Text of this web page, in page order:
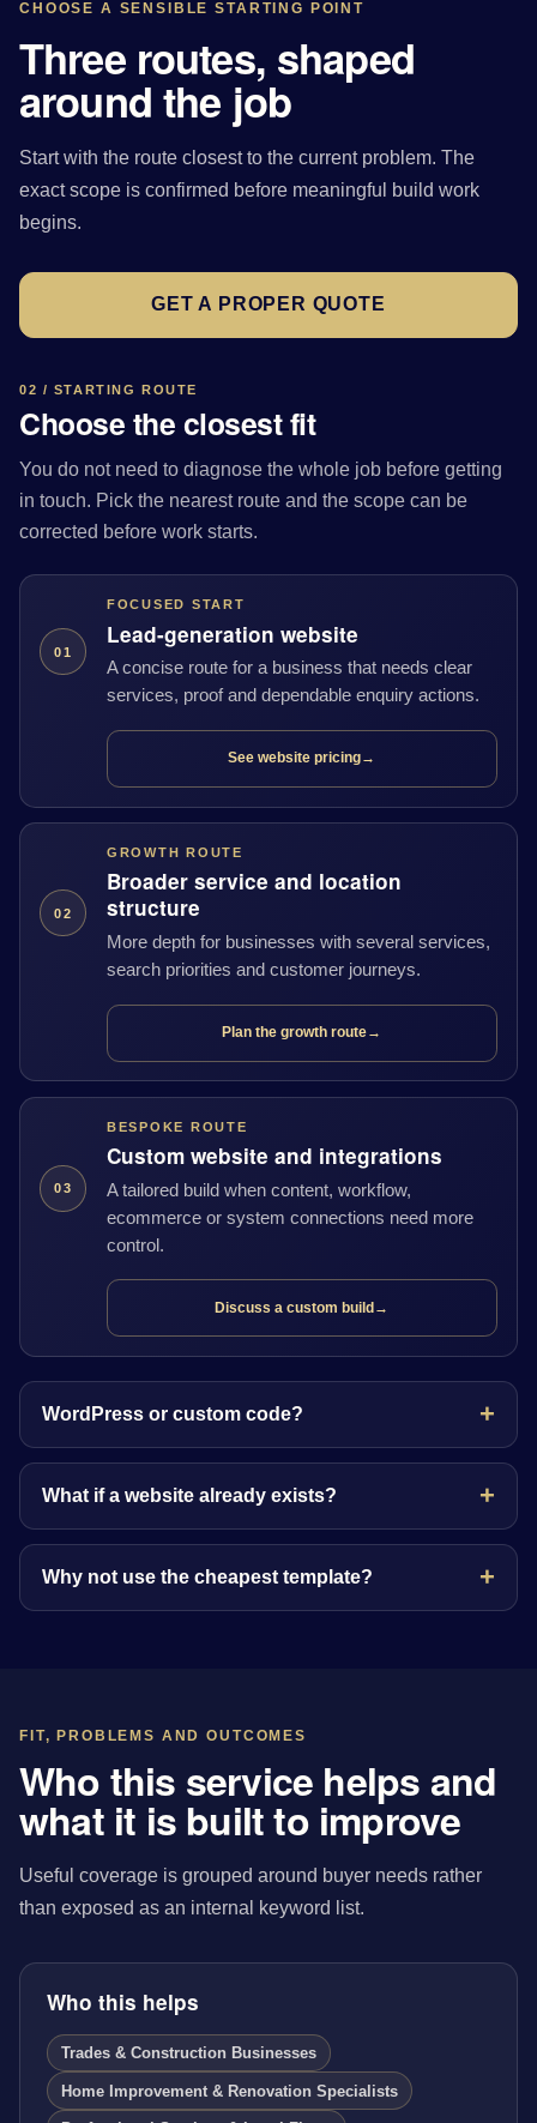
CHOOSE A SENSIBLE STARTING POINT
Three routes, shaped
around the job
Start with the route closest to the current problem. The
exact scope is confirmed before meaningful build work
begins.
GET A PROPER QUOTE
02 / STARTING ROUTE
Choose the closest fit
You do not need to diagnose the whole job before getting
in touch. Pick the nearest route and the scope can be
corrected before work starts.
01
FOCUSED START
Lead-generation website
A concise route for a business that needs clear
services, proof and dependable enquiry actions.
See website pricing→
02
GROWTH ROUTE
Broader service and location
structure
More depth for businesses with several services,
search priorities and customer journeys.
Plan the growth route→
03
BESPOKE ROUTE
Custom website and integrations
A tailored build when content, workflow,
ecommerce or system connections need more
control.
Discuss a custom build →
WordPress or custom code?
What if a website already exists?
Why not use the cheapest template?
FIT, PROBLEMS AND OUTCOMES
Who this service helps and
what it is built to improve
Useful coverage is grouped around buyer needs rather
than exposed as an internal keyword list.
Who this helps
Trades & Construction Businesses
Home Improvement & Renovation Specialists